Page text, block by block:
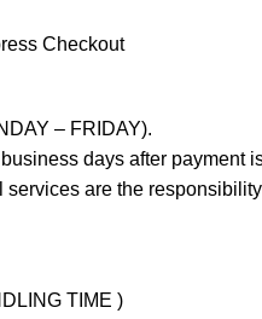
Checkout
– FRIDAY).
days after payment
are the
TIME )